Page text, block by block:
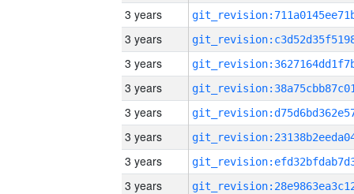
3 years
3 years
3 years
3 years
3 years
3 years
3 years
3 years